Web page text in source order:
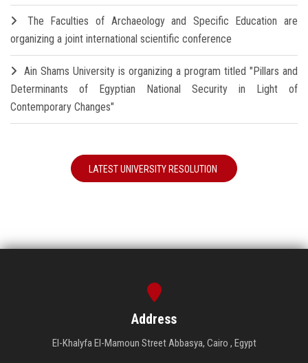
The Faculties of Archaeology and Specific Education are
organizing a joint international scientific conference
Ain Shams University is organizing a program titled "Pillars and
Determinants of Egyptian National Security in Light of
Contemporary Changes"
LATEST UNIVERSITY RESOLUTION
Address
El-Khalyfa El-Mamoun Street Abbasya, Cairo , Egypt